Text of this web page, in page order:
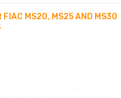
FIAC MS20, MS25 AND MS30